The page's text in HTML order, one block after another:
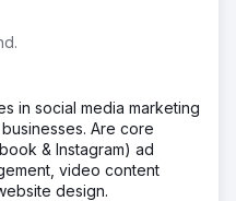
in social media marketing
Are core
& Instagram) ad
video content
design.